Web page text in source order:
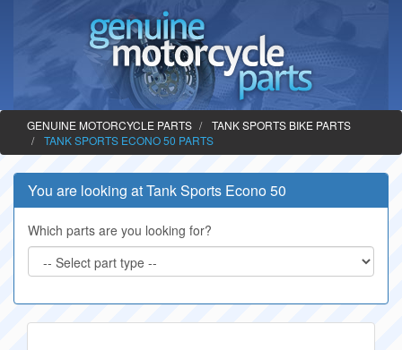
GENUINE MOTORCYCLE PARTS
TANK SPORTS BIKE PARTS
TANK SPORTS ECONO 50 PARTS
You are looking at Tank Sports Econo 50
Which parts are you looking for?